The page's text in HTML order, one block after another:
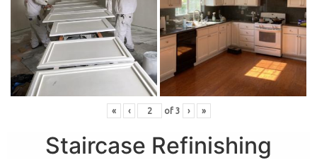
« ‹ of 3 › »
Staircase Refinishing